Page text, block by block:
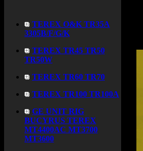
TEREX O&K TR35A
3305B/F/G/K
TEREX TR45 TR50
TR50W
TEREX TR60 TR70
TEREX TR100 TR100A
GE UNIT RIG
BUCYRUS TEREX
MT4400AC MT3700
MT3600